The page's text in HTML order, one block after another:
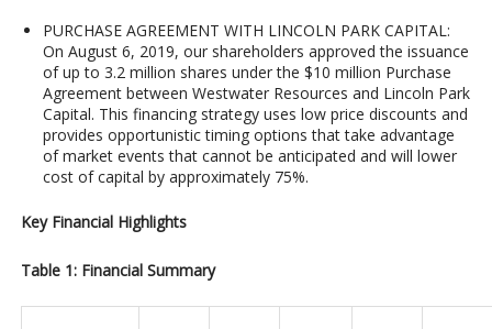
PURCHASE AGREEMENT WITH LINCOLN PARK CAPITAL:
On August 6, 2019, our shareholders approved the issuance
of up to 3.2 million shares under the $10 million Purchase
Agreement between Westwater Resources and Lincoln Park
Capital. This financing strategy uses low price discounts and
provides opportunistic timing options that take advantage
of market events that cannot be anticipated and will lower
cost of capital by approximately 75%.
Key Financial Highlights
Table 1: Financial Summary